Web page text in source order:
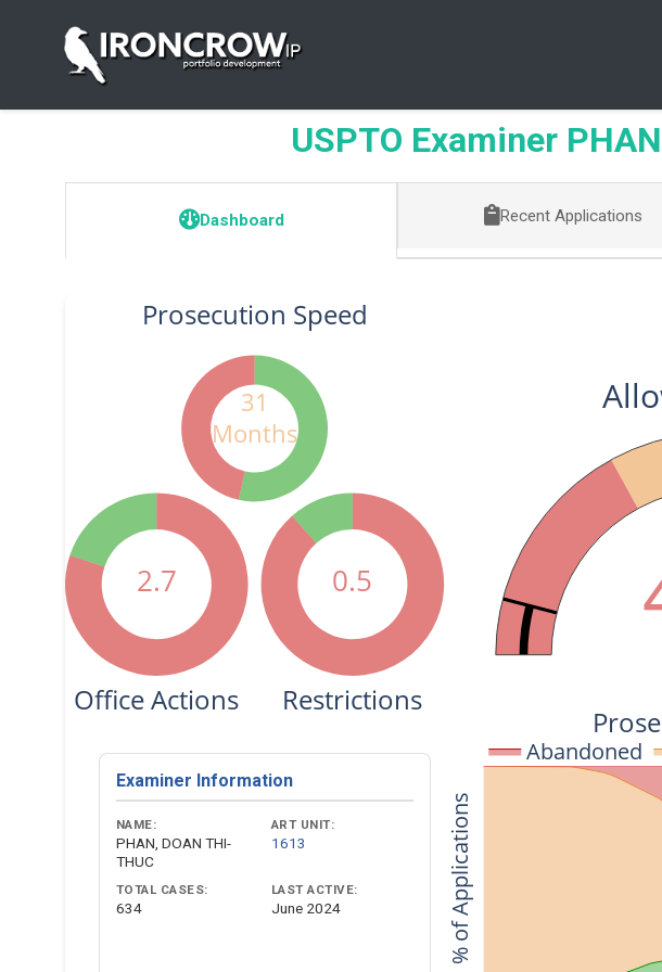
USPTO Examiner
Dashboard Recent Applications
Abandoned
% of Applications
31
Months
Prosecution Speed
2.7
Office Actions
0.5
Restrictions
Examiner Information
NAME:
PHAN, DOAN THI-
THUC
ART UNIT:
1613
TOTAL CASES:
634
LAST ACTIVE:
June 2024